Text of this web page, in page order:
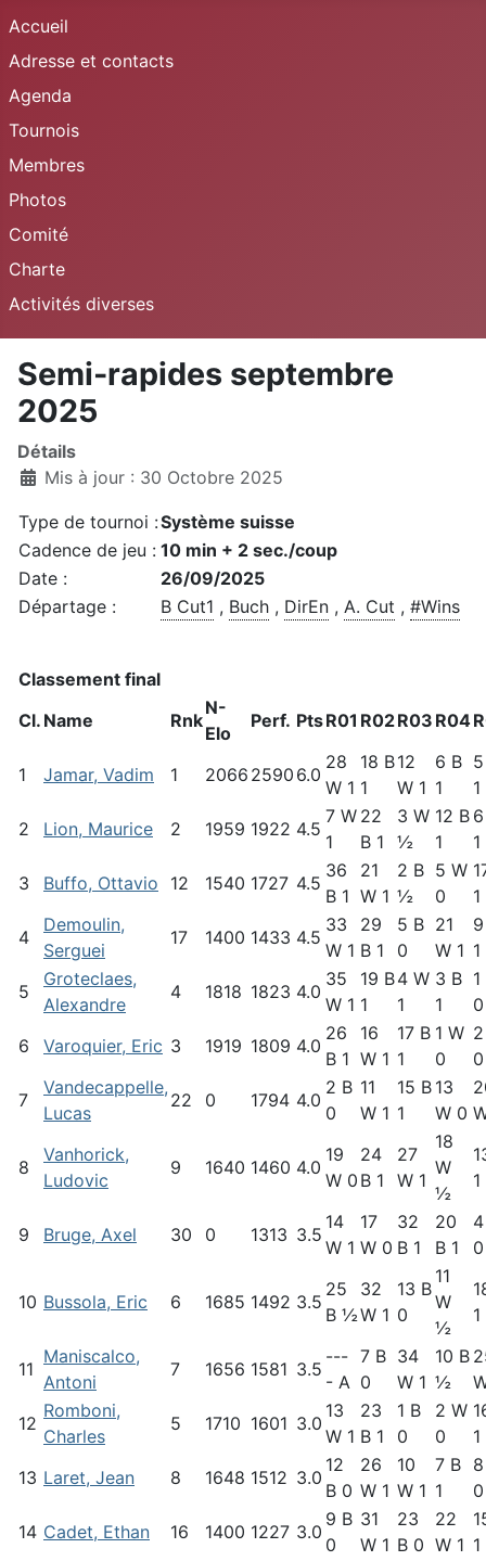
Accueil
Adresse et contacts
Agenda
Tournois
Membres
Photos
Comité
Charte
Activités diverses
Semi-rapides septembre
2025
Détails
Mis à jour : 30 Octobre 2025
Type de tournoi :Système suisse
Cadence de jeu : 10 min + 2 sec./coup
Date :
26/09/2025
Départage :
B Cut1 , Buch , DirEn , A. Cut , #Wins
Classement final
Cl. Name Rnk
N-
Elo
Perf. PtsR01 R02R03 R04
1 Jamar, Vadim 1 2066 2590 6.0
28
W 1
18 B
1
12
W 1
6 B
1
1
2
Lion, Maurice 2 1959 1922 4.5
7 W
1
22
B 1
3 W
½
12 B
1
1
3
Buffo, Ottavio 12 1540 1727 4.5
36
B 1
21
W 1
2 B
½
5 W
0
1
4
Demoulin,
Serguei
17 1400 1433 4.5
33
W 1
29
B 1
5 B
0
21
W 1 1
5
Groteclaes,
Alexandre
4 1818 1823 4.0
35
W 1
19 B
1
4 W
1
3 B
1
1
0
6
Varoquier, Eric 3 1919 1809 4.0
26
B 1
16
W 1
17 B
1
1 W
0
0
7
Vandecappelle,
Lucas
22 0 1794 4.0
2 B
0
11
W 1
15 B
1
13
W 0
8
Vanhorick,
Ludovic
9 1640 1460 4.0
19
W 0
24
B 1
27
W 1
18
W
½
1
9 Bruge, Axel 30 0 1313 3.5
14
W 1
17
W 0
32
B 1
20
B 1
0
10 Bussola, Eric 6 1685 1492 3.5
25
B ½
32
W 1
13 B
0
11
W
½
1
11
Maniscalco,
Antoni
7 1656 1581 3.5
---
- A
7 B
0
34
W 1
10 B
½
12
Romboni,
Charles
5 1710 1601 3.0
13
W 1
23
B 1
1 B
0
2 W
0
1
13 Laret, Jean 8 1648 1512 3.0
12
B 0
26
W 1
10
W 1
7 B
1
0
14 Cadet, Ethan 16 1400 1227 3.0
9 B
0
31
W 1
23
B 0
22
W 1 1